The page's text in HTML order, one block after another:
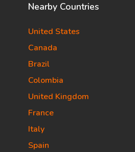
Nearby Countries
United States
Canada
Brazil
Colombia
United Kingdom
France
Italy
Spain